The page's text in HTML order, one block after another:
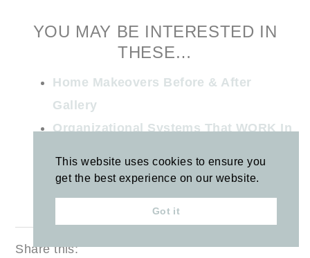
YOU MAY BE INTERESTED IN
THESE…
Home Makeovers Before & After
Gallery
Organizational Systems That WORK In
Under the Kitchen Sink Organization
15 Things to Purge This Fall
Share this:
This website uses cookies to ensure you
get the best experience on our website.
Got it